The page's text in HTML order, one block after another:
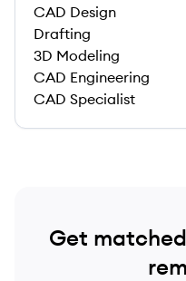
CAD Design
Drafting
3D Modeling
CAD Engineering
CAD Specialist
Get